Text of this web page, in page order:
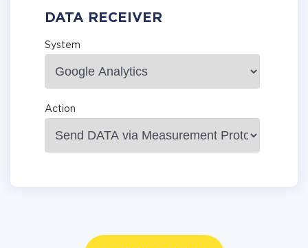
DATA RECEIVER
System
Action